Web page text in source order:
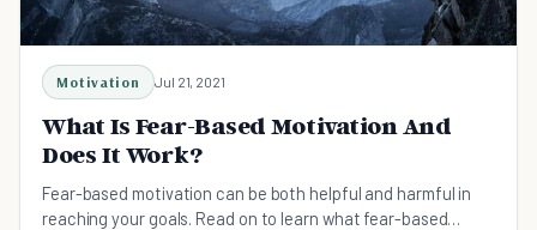
Motivation Jul 21, 2021
What Is Fear-Based Motivation And
Does It Work?
Fear-based motivation can be both helpful and harmful in
reaching your goals. Read on to learn what fear-based